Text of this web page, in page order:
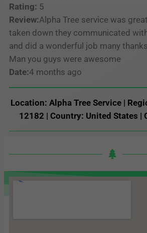
Rating: 5
Review:Alpha Tree service was
taken down they communicated
and did a wonderful job many
Man you guys were awesome
Date:4 months ago
Location: Alpha Tree Service |
12182 | Country: United States |